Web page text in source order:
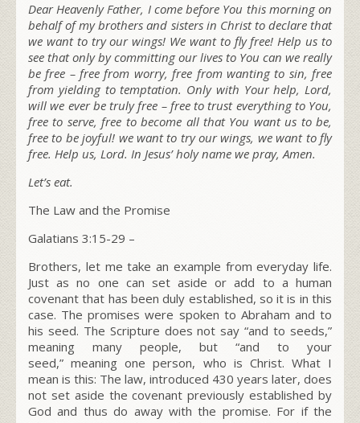
Dear Heavenly Father, I come before You this morning on
behalf of my brothers and sisters in Christ to declare that
we want to try our wings! We want to fly free! Help us to
see that only by committing our lives to You can we really
be free – free from worry, free from wanting to sin, free
from yielding to temptation. Only with Your help, Lord,
will we ever be truly free – free to trust everything to You,
free to serve, free to become all that You want us to be,
free to be joyful! we want to try our wings, we want to fly
free. Help us, Lord. In Jesus’ holy name we pray, Amen.
Let’s eat.
The Law and the Promise
Galatians 3:15-29 –
Brothers, let me take an example from everyday life.
Just as no one can set aside or add to a human
covenant that has been duly established, so it is in this
case. The promises were spoken to Abraham and to
his seed. The Scripture does not say “and to seeds,”
meaning many people, but “and to your
seed,” meaning one person, who is Christ. What I
mean is this: The law, introduced 430 years later, does
not set aside the covenant previously established by
God and thus do away with the promise. For if the